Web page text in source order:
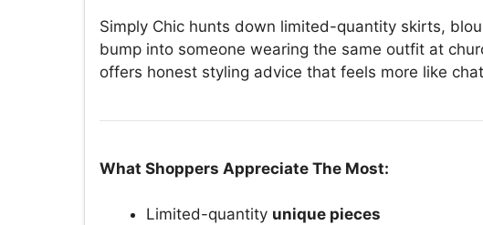
Simply Chic hunts down limited-quantity skirts,
bump into someone wearing the same outfit at
offers honest styling advice that feels more like
What Shoppers Appreciate The Most:
Limited-quantity unique pieces